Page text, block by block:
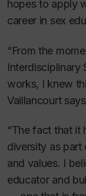
hopes to apply
career in sex
“From the
Interdisciplinary
works, I knew
Vaillancourt
“The fact that it
diversity as
and values. I
educator and